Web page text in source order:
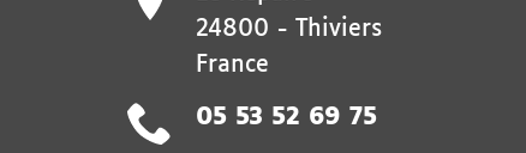
24800 -
Thiviers
France
05 53 52 69 75